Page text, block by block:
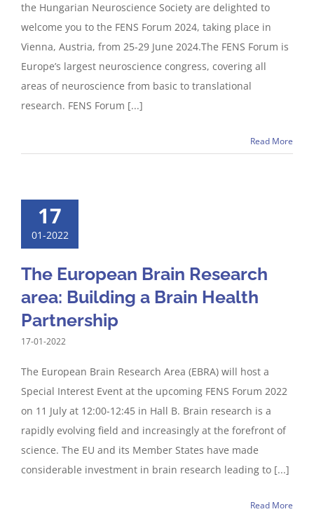
the Hungarian Neuroscience Society are delighted to
welcome you to the FENS Forum 2024, taking place in
Vienna, Austria, from 25-29 June 2024.The FENS Forum is
Europe’s largest neuroscience congress, covering all
areas of neuroscience from basic to translational
research. FENS Forum [...]
Read More
17
01-2022
The European Brain Research
area: Building a Brain Health
Partnership
17-01-2022
The European Brain Research Area (EBRA) will host a
Special Interest Event at the upcoming FENS Forum 2022
on 11 July at 12:00-12:45 in Hall B. Brain research is a
rapidly evolving field and increasingly at the forefront of
science. The EU and its Member States have made
considerable investment in brain research leading to [...]
Read More